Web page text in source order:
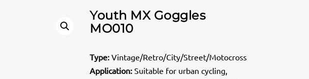
Youth MX Goggles
MO010
Type: Vintage/Retro/City/Street/Motocross
Application: Suitable for urban cycling,